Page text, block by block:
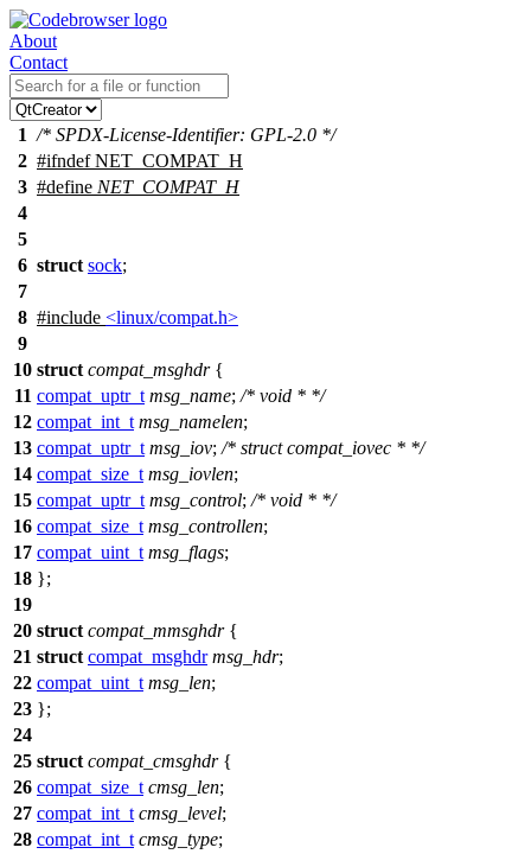
About
Contact
1 /* SPDX-License-Identifier: GPL-2.0 */
2 #ifndef NET_COMPAT_H
3 #define NET_COMPAT_H
4
5
6 struct sock;
7
8 #include <linux/compat.h>
9
10 struct compat_msghdr{
11 compat_uptr_t msg_name; /* void * */
12 compat_int_t msg_namelen;
13 compat_uptr_t msg_iov; /* struct compat_iovec * */
14 compat_size_t msg_iovlen;
15 compat_uptr_t msg_control; /* void * */
16 compat_size_t msg_controllen;
17 compat_uint_t msg_flags;
18 };
19
20 struct compat_mmsghdr{
21 struct compat_msghdr msg_hdr;
22 compat_uint_t msg_len;
23 };
24
25 struct compat_cmsghdr{
26 compat_size_t cmsg_len;
27 compat_int_t cmsg_level;
28 compat_int_t cmsg_type;